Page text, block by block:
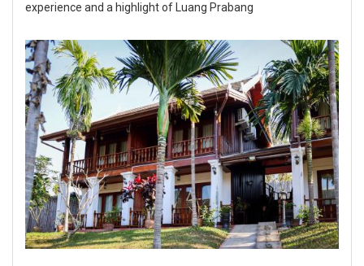
experience and a highlight of Luang Prabang